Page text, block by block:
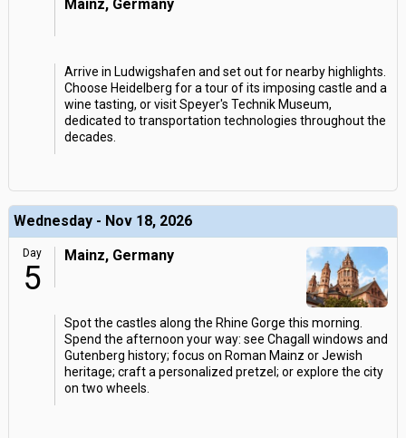
Mainz, Germany
Arrive in Ludwigshafen and set out for nearby highlights.
Choose Heidelberg for a tour of its imposing castle and a
wine tasting, or visit Speyer's Technik Museum,
dedicated to transportation technologies throughout the
decades.
Wednesday - Nov 18, 2026
Day
5
Mainz, Germany
Spot the castles along the Rhine Gorge this morning.
Spend the afternoon your way: see Chagall windows and
Gutenberg history; focus on Roman Mainz or Jewish
heritage; craft a personalized pretzel; or explore the city
on two wheels.